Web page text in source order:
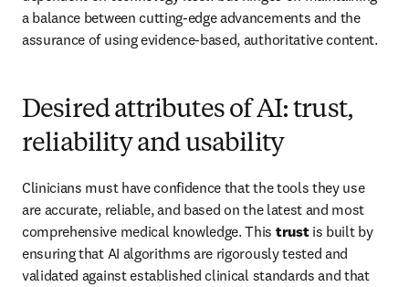
a balance between cutting-edge advancements and the
assurance of using evidence-based, authoritative content.
Desired attributes of AI: trust,
reliability and usability
Clinicians must have confidence that the tools they use
are accurate, reliable, and based on the latest and most
comprehensive medical knowledge. This trust is built by
ensuring that AI algorithms are rigorously tested and
validated against established clinical standards and that